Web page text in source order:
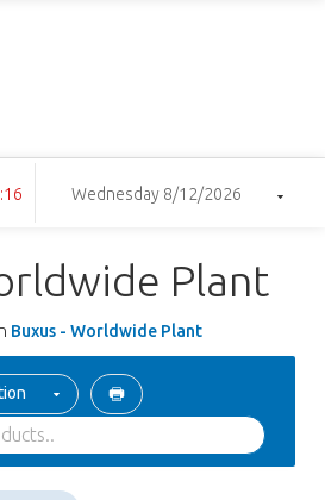
Wednesday 8/12/2026
Plant
Buxus - Worldwide Plant